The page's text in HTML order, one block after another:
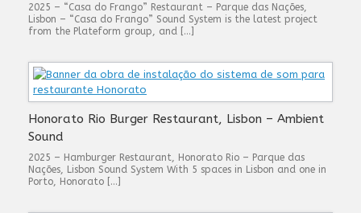
2025 – “Casa do Frango” Restaurant – Parque das Nações,
Lisbon – “Casa do Frango” Sound System is the latest project
from the Plateform group, and […]
Honorato Rio Burger Restaurant, Lisbon – Ambient
Sound
2025 – Hamburger Restaurant, Honorato Rio – Parque das
Nações, Lisbon Sound System With 5 spaces in Lisbon and one in
Porto, Honorato […]